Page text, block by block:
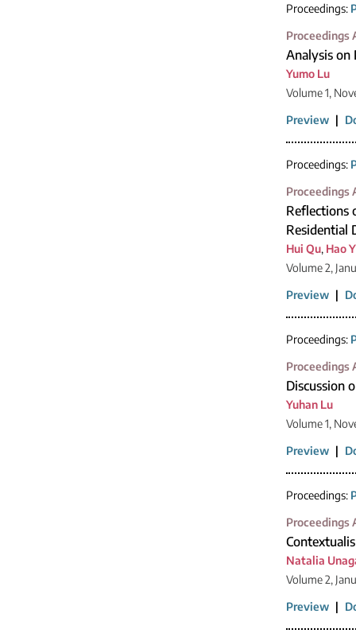
Proceedings:
Proceedings
Analysis on
Yumo Lu
Volume 1,
Preview |
Proceedings:
Proceedings
Reflections
Residential
Hui Qu, Hao
Volume 2,
Preview |
Proceedings:
Proceedings
Discussion
Yuhan Lu
Volume 1,
Preview |
Proceedings:
Proceedings
Natalia
Volume 2,
Preview |